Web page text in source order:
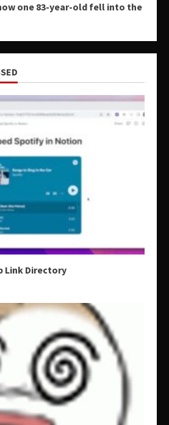
one 83-year-old fell into the
Link Directory